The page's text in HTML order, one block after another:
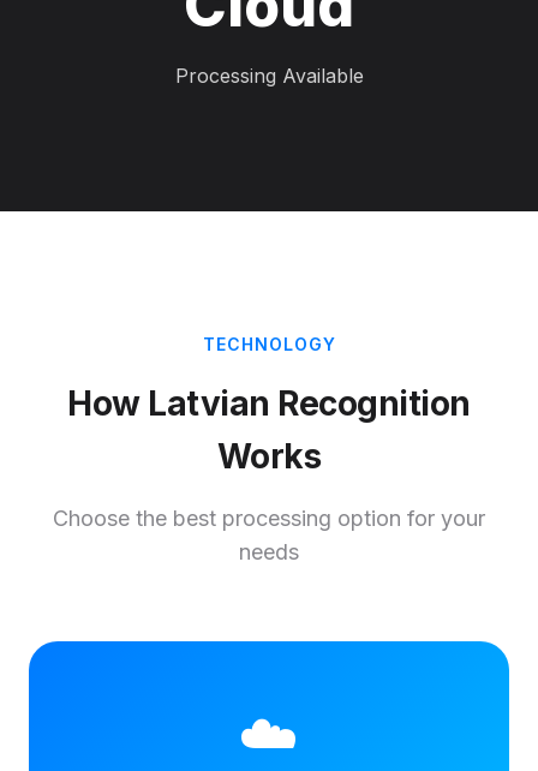
Processing Available
TECHNOLOGY
How Latvian Recognition
Works
Choose the best processing option for your
needs
☁️